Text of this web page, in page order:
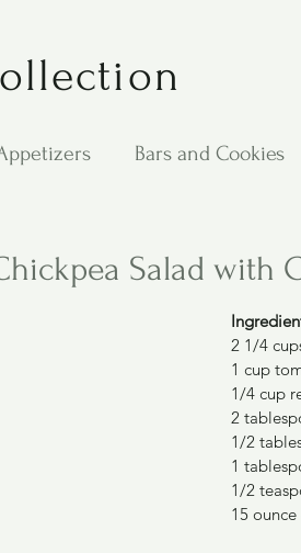
Bars and Cookies
Side
Salad with
2 1/4
1 cup
1/4 cup
2
1/2
1
1/2
15